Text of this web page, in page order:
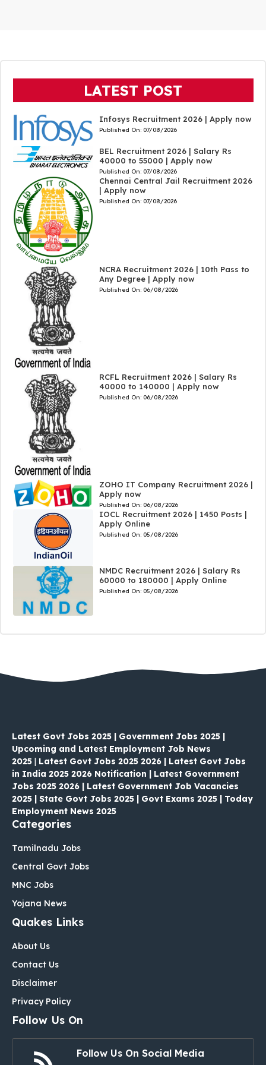
LATEST POST
Infosys Recruitment 2026 | Apply now
Published On: 07/08/2026
BEL Recruitment 2026 | Salary Rs
40000 to 55000 | Apply now
Published On: 07/08/2026
Chennai Central Jail Recruitment 2026
| Apply now
Published On: 07/08/2026
NCRA Recruitment 2026 | 10th Pass to
Any Degree | Apply now
Published On: 06/08/2026
RCFL Recruitment 2026 | Salary Rs
40000 to 140000 | Apply now
Published On: 06/08/2026
ZOHO IT Company Recruitment 2026 |
Apply now
Published On: 06/08/2026
IOCL Recruitment 2026 | 1450 Posts |
Apply Online
Published On: 05/08/2026
NMDC Recruitment 2026 | Salary Rs
60000 to 180000 | Apply Online
Published On: 05/08/2026
Latest Govt Jobs 2025 | Government Jobs 2025 |
Upcoming and Latest Employment Job News
2025 | Latest Govt Jobs 2025 2026 | Latest Govt Jobs
in India 2025 2026 Notification | Latest Government
Jobs 2025 2026 | Latest Government Job Vacancies
2025 | State Govt Jobs 2025 | Govt Exams 2025 | Today
Employment News 2025
Categories
Tamilnadu Jobs
Central Govt Jobs
MNC Jobs
Yojana News
Quakes Links
About Us
Contact Us
Disclaimer
Privacy Policy
Follow Us On
Follow Us On Social Media